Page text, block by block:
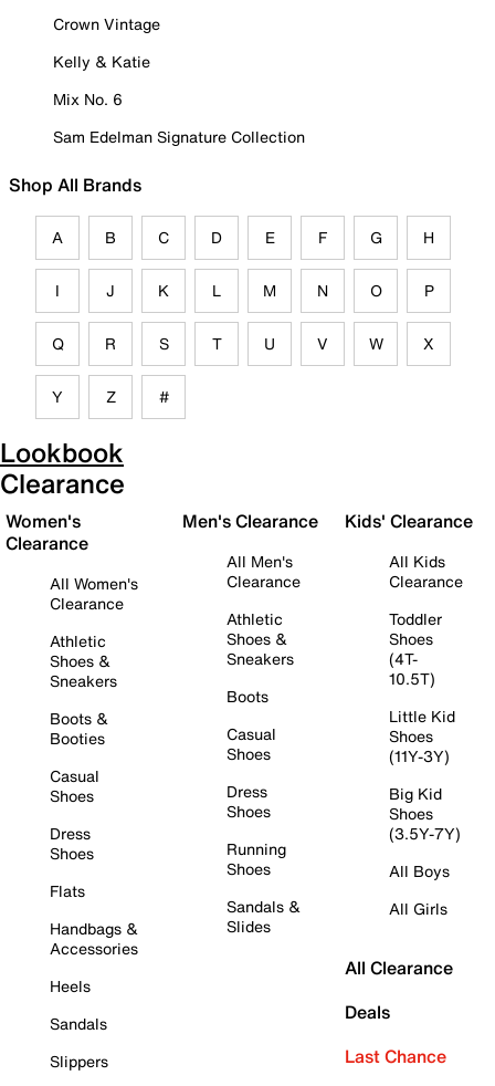
Crown Vintage
Kelly & Katie
Mix No. 6
Sam Edelman Signature Collection
Shop All Brands
A B C D E F G H
I J K L M N O P
Q R S T U V W X
Y Z #
Lookbook
Clearance
Women's
Clearance
All Women's
Clearance
Athletic
Shoes &
Sneakers
Boots &
Booties
Casual
Shoes
Dress
Shoes
Flats
Handbags &
Accessories
Heels
Sandals
Slippers
Men's Clearance
All Men's
Clearance
Athletic
Shoes &
Sneakers
Boots
Casual
Shoes
Dress
Shoes
Running
Shoes
Sandals &
Slides
Kids' Clearance
All Kids
Clearance
Toddler
Shoes
(4T-
10.5T)
Little Kid
Shoes
(11Y-3Y)
Big Kid
Shoes
(3.5Y-7Y)
All Boys
All Girls
All Clearance
Deals
Last Chance